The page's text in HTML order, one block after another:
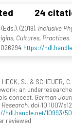
24
(2019). Inclusive
Cultures, Practices
https://
HECK, S., & SCHEUER,
an
concept. German
. doi:10.1007/
hdl.handle.net/10993/
reviewed